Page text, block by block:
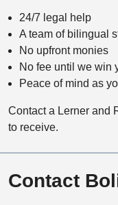
24/7 legal help
A team of bilingual
No upfront monies
No fee until we win
Peace of mind as
Contact a Lerner and
to receive.
Contact